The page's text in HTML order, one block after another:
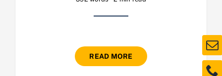
READ MORE